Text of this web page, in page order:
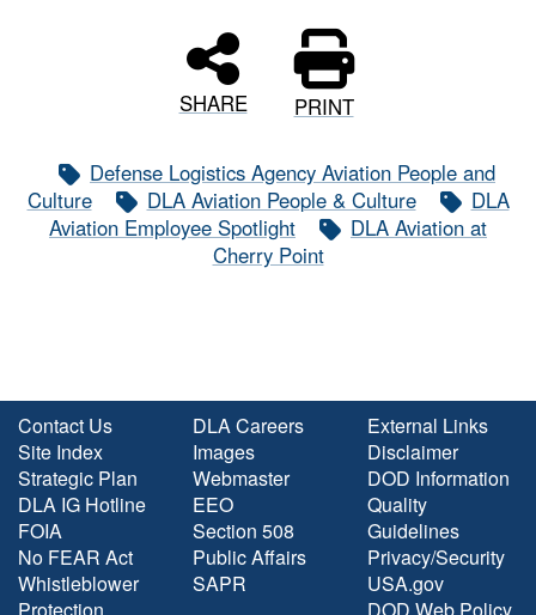
SHARE PRINT
Defense Logistics Agency Aviation People and
Culture
DLA Aviation People & Culture
DLA
Aviation Employee Spotlight
DLA Aviation at
Cherry Point
Contact Us
Site Index
Strategic Plan
DLA IG Hotline
FOIA
No FEAR Act
Whistleblower
DLA Careers
Images
Webmaster
EEO
Section 508
Public Affairs
SAPR
External Links
Disclaimer
DOD Information
Quality
Guidelines
Privacy/Security
USA.gov